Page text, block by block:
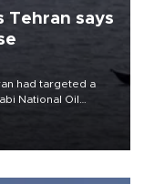
Tehran says
had targeted a
National Oil